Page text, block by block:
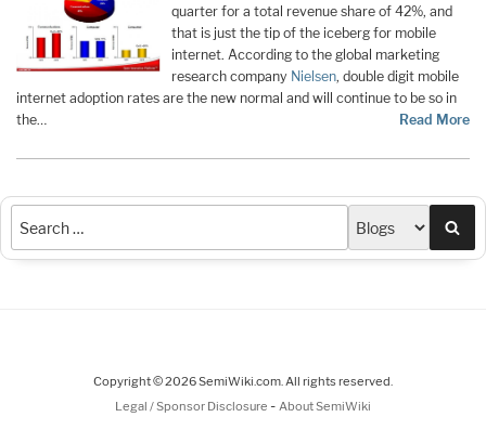
quarter for a total revenue share of 42%, and
that is just the tip of the iceberg for mobile
internet. According to the global marketing
research company Nielsen, double digit mobile
internet adoption rates are the new normal and will continue to be so in
the…
Read More
Copyright © 2026 SemiWiki.com. All rights reserved.
Legal / Sponsor Disclosure - About SemiWiki